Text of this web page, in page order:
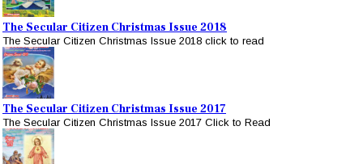
The Secular Citizen Christmas Issue 2018
The Secular Citizen Christmas Issue 2018 click to read
The Secular Citizen Christmas Issue 2017
The Secular Citizen Christmas Issue 2017 Click to Read